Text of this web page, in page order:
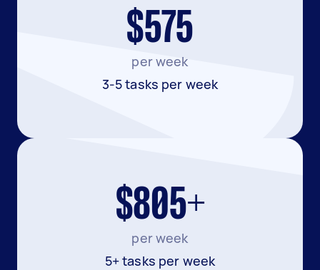
$575
per week
3-5 tasks per week
$805+
per week
5+ tasks per week